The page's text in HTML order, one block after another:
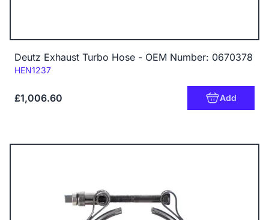
Deutz Exhaust Turbo Hose - OEM Number: 0670378
Code:
HEN1237
£1,006.60 Add